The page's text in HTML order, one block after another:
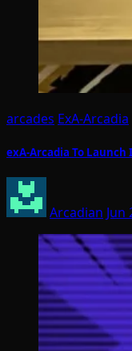
arcades ExA-Arcadia
exA-Arcadia To Launch
Arcadian Jun